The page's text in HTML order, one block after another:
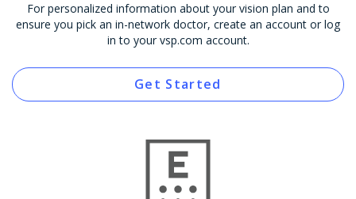
For personalized information about your vision plan and to
ensure you pick an in-network doctor, create an account or log
in to your vsp.com account.
Get Started